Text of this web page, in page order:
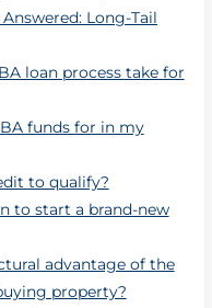
Answered: Long-Tail
loan process take for
funds for in my
to qualify?
to start a brand-new
advantage of the
property?